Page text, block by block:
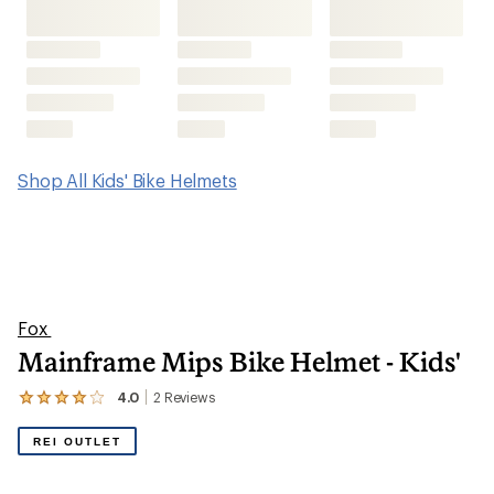
Shop All Kids' Bike Helmets
Fox
Mainframe Mips Bike Helmet - Kids'
4.0 2 Reviews
View
reviews
REI OUTLET